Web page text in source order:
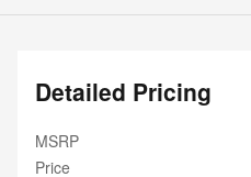
Detailed Pricing
MSRP
Price